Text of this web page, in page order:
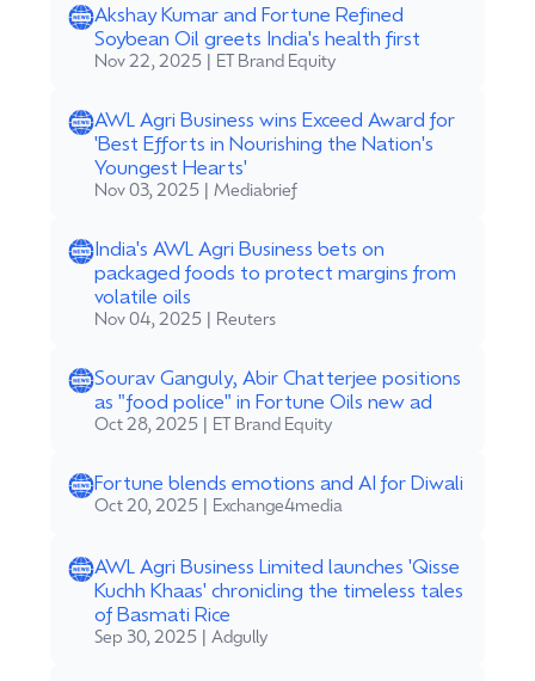
Akshay Kumar and Fortune Refined
Soybean Oil greets India's health first
Nov 22, 2025 | ET Brand Equity
AWL Agri Business wins Exceed Award for
'Best Efforts in Nourishing the Nation's
Youngest Hearts'
Nov 03, 2025 | Mediabrief
India's AWL Agri Business bets on
packaged foods to protect margins from
volatile oils
Nov 04, 2025 | Reuters
Sourav Ganguly, Abir Chatterjee positions
as "food police" in Fortune Oils new ad
Oct 28, 2025 | ET Brand Equity
Fortune blends emotions and AI for Diwali
Oct 20, 2025 | Exchange4media
AWL Agri Business Limited launches 'Qisse
Kuchh Khaas' chronicling the timeless tales
of Basmati Rice
Sep 30, 2025 | Adgully